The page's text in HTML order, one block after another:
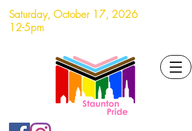
Saturday, October 17, 2026
12-5pm